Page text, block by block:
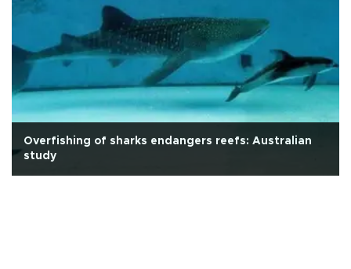
Overfishing of sharks endangers reefs: Australian
study